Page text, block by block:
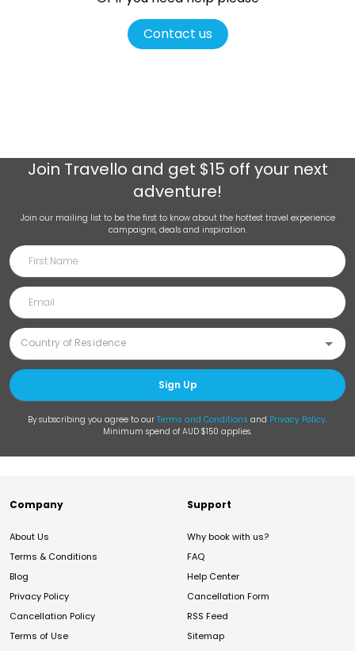
Contact us
Join Travello and get $15 off your next
adventure!
Join our mailing list to be the first to know about the hottest travel experience
campaigns, deals and inspiration.
Sign Up
By subscribing you agree to our Terms and Conditions and Privacy Policy.
Minimum spend of AUD $150 applies.
Company
About Us
Terms & Conditions
Blog
Privacy Policy
Cancellation Policy
Terms of Use
Support
Why book with us?
FAQ
Help Center
Cancellation Form
RSS Feed
Sitemap